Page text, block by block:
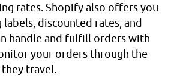
rates. Shopify also offers you
discounted rates, and
handle and fulfill orders with
your orders through the
travel.